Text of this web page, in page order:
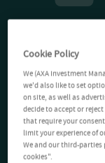
Cookie Policy
We (AXA Investment
we'd also like to set
on site, as well as
decide to accept or
that require your
limit your experience of
We and our third-parties
cookies".